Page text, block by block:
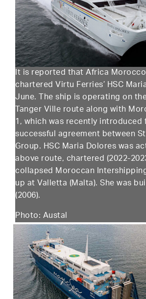
It is reported that Africa
chartered Virtu Ferries’ HSC
June. The ship is operating on
Tanger Ville route along with
1, which was recently
successful agreement between
Group. HSC Maria Dolores was
above route, chartered (2022-
collapsed Moroccan
up at Valletta (Malta). She was
(2006).
Photo: Austal